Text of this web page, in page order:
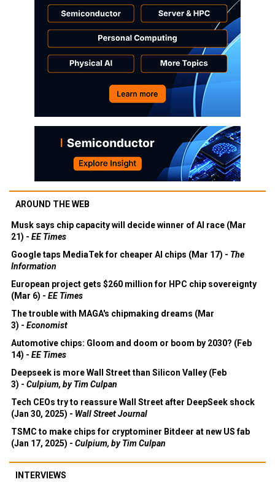
AROUND THE WEB
Musk says chip capacity will decide winner of AI race (Mar
21) - EE Times
Google taps MediaTek for cheaper AI chips (Mar 17) - The
Information
European project gets $260 million for HPC chip sovereignty
(Mar 6) - EE Times
The trouble with MAGA's chipmaking dreams (Mar
3) - Economist
Automotive chips: Gloom and doom or boom by 2030? (Feb
14) - EE Times
Deepseek is more Wall Street than Silicon Valley (Feb
3) - Culpium, by Tim Culpan
Tech CEOs try to reassure Wall Street after DeepSeek shock
(Jan 30, 2025) - Wall Street Journal
TSMC to make chips for cryptominer Bitdeer at new US fab
(Jan 17, 2025) - Culpium, by Tim Culpan
INTERVIEWS